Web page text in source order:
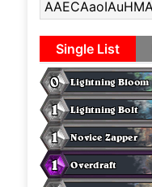
Single List